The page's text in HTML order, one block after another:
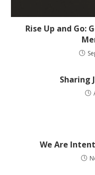
Rise Up and Go:
Sharing
We Are